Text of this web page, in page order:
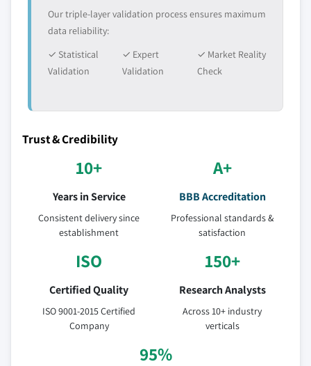
Our triple-layer validation process ensures maximum
data reliability:
✓ Statistical
Validation
✓ Expert
Validation
✓ Market Reality
Check
Trust & Credibility
10+
Years in Service
Consistent delivery since
establishment
A+
BBB Accreditation
Professional standards &
satisfaction
ISO
Certified Quality
ISO 9001-2015 Certified
Company
150+
Research Analysts
Across 10+ industry
verticals
95%